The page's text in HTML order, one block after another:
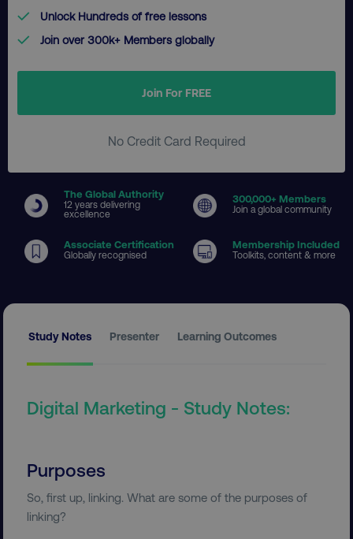
Unlock Hundreds of free lessons
Join over 300k+ Members globally
Join For FREE
No Credit Card Required
The Global Authority
12 years delivering
excellence
300,000+ Members
Join a global community
Associate Certification
Globally recognised
Membership Included
Toolkits, content & more
Study Notes Presenter Learning Outcomes
Digital Marketing - Study Notes:
Purposes
So, first up, linking. What are some of the purposes of
linking?